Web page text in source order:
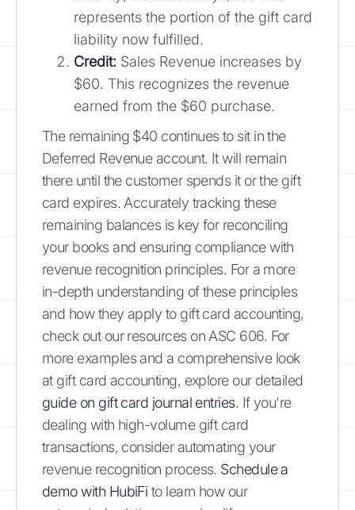
represents the portion of the gift card
liability now fulfilled.
Credit: Sales Revenue increases by
$60. This recognizes the revenue
earned from the $60 purchase.
The remaining $40 continues to sit in the
Deferred Revenue account. It will remain
there until the customer spends it or the gift
card expires. Accurately tracking these
remaining balances is key for reconciling
your books and ensuring compliance with
revenue recognition principles. For a more
in-depth understanding of these principles
and how they apply to gift card accounting,
check out our resources on ASC 606. For
more examples and a comprehensive look
at gift card accounting, explore our detailed
guide on gift card journal entries. If you're
dealing with high-volume gift card
transactions, consider automating your
revenue recognition process. Schedule a
demo with HubiFi to learn how our